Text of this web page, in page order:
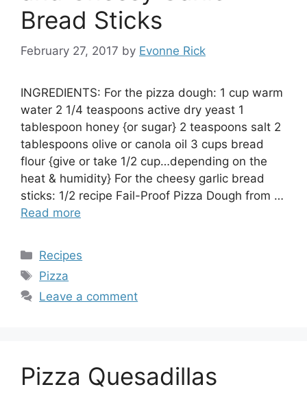
Bread Sticks
February 27, 2017 by Evonne Rick
INGREDIENTS: For the pizza dough: 1 cup warm
water 2 1/4 teaspoons active dry yeast 1
tablespoon honey {or sugar} 2 teaspoons salt 2
tablespoons olive or canola oil 3 cups bread
flour {give or take 1/2 cup…depending on the
heat & humidity} For the cheesy garlic bread
sticks: 1/2 recipe Fail-Proof Pizza Dough from …
Read more
Categories
Recipes
Tags
Pizza
Leave a comment
Pizza Quesadillas